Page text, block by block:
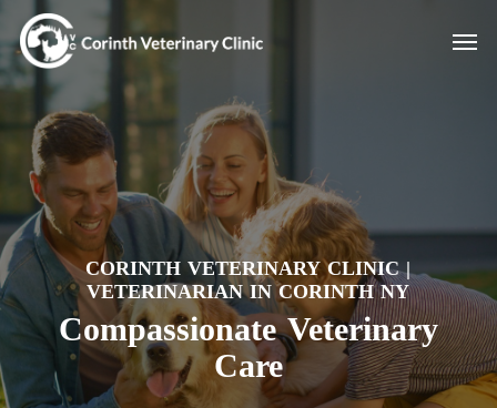
Skip
main
content
Menu
CORINTH VETERINARY CLINIC |
VETERINARIAN IN CORINTH NY
Compassionate Veterinary
Care